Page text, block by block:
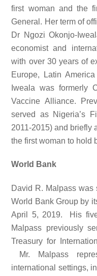
first woman and the
General. Her term of
Dr Ngozi Okonjo-
economist and
with over 30 years of
Europe, Latin
Iweala was formerly
Vaccine Alliance.
served as Nigeria’s
2011-2015) and briefly
the first woman to hold
World Bank
David R. Malpass
World Bank Group by
April 5, 2019. His
Malpass previously
Treasury for
Mr. Malpass
international settings,